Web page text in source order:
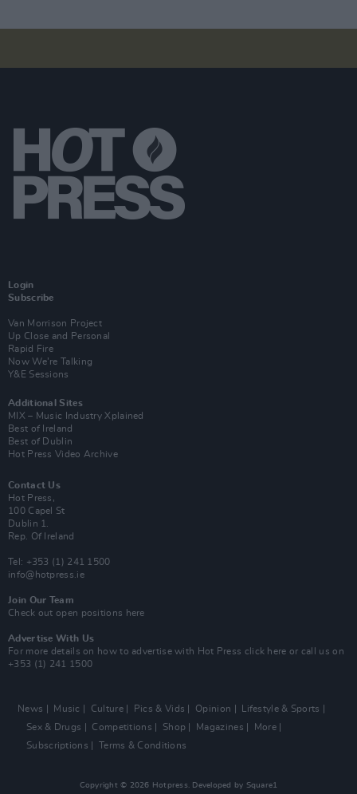
Login
Subscribe
Van Morrison Project
Up Close and Personal
Rapid Fire
Now We’re Talking
Y&E Sessions
Additional Sites
MIX – Music Industry Xplained
Best of Ireland
Best of Dublin
Hot Press Video Archive
Contact Us
Hot Press,
100 Capel St
Dublin 1.
Rep. Of Ireland
Tel: +353 (1) 241 1500
info@hotpress.ie
Join Our Team
Check out open positions here
Advertise With Us
For more details on how to advertise with Hot Press click here or call us on
+353 (1) 241 1500
News Music Culture Pics & Vids Opinion
Lifestyle & Sports
Sex & Drugs
Competitions Shop Magazines
More
Subscriptions
Terms & Conditions
Copyright © 2026 Hotpress. Developed by Square1